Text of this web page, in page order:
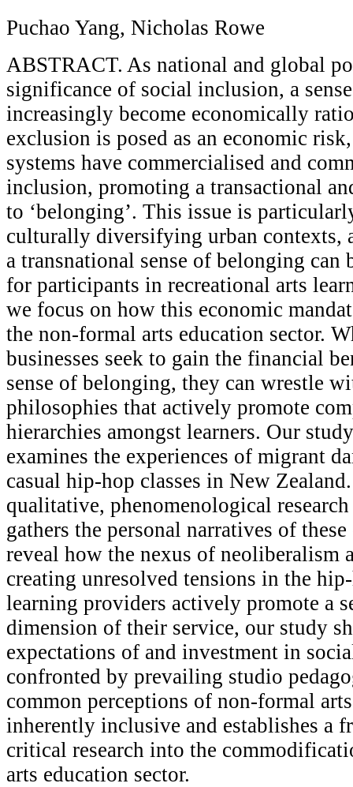
Puchao Yang, Nicholas Rowe
ABSTRACT. As national and global
significance of social inclusion, a
increasingly become economically
exclusion is posed as an economic
systems have commercialised and
inclusion, promoting a transactional
to ‘belonging’. This issue is
culturally diversifying urban contexts,
a transnational sense of belonging can
for participants in recreational arts
we focus on how this economic
the non-formal arts education sector.
businesses seek to gain the financial
sense of belonging, they can wrestle
philosophies that actively promote
hierarchies amongst learners. Our
examines the experiences of migrant
casual hip-hop classes in New
qualitative, phenomenological
gathers the personal narratives of
reveal how the nexus of neoliberalism
creating unresolved tensions in the
learning providers actively promote a
dimension of their service, our study
expectations of and investment in
confronted by prevailing studio
common perceptions of non-formal
inherently inclusive and establishes a
critical research into the
arts education sector.